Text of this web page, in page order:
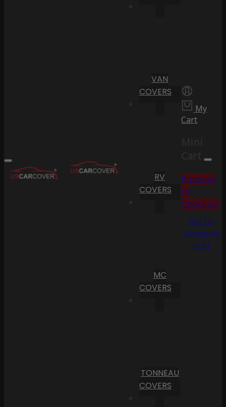
VAN
COVERS
RV
COVERS
MC
COVERS
TONNEAU
COVERS
My
Cart
Cart
Proceed
to
Checkout
Go To
Shopping
Cart